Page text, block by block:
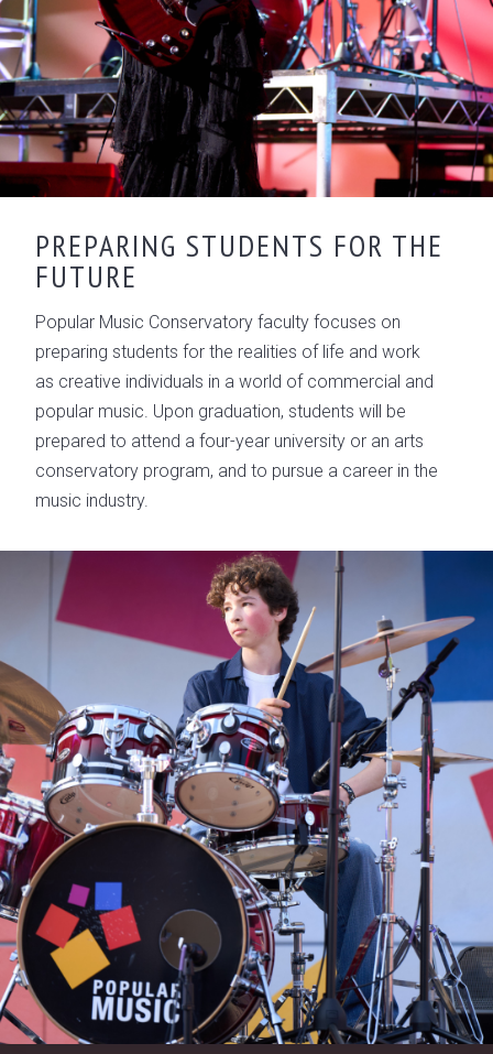
PREPARING STUDENTS FOR THE
FUTURE
Popular Music Conservatory faculty focuses on
preparing students for the realities of life and work
as creative individuals in a world of commercial and
popular music. Upon graduation, students will be
prepared to attend a four-year university or an arts
conservatory program, and to pursue a career in the
music industry.